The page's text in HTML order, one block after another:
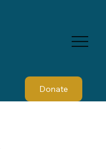
Donate